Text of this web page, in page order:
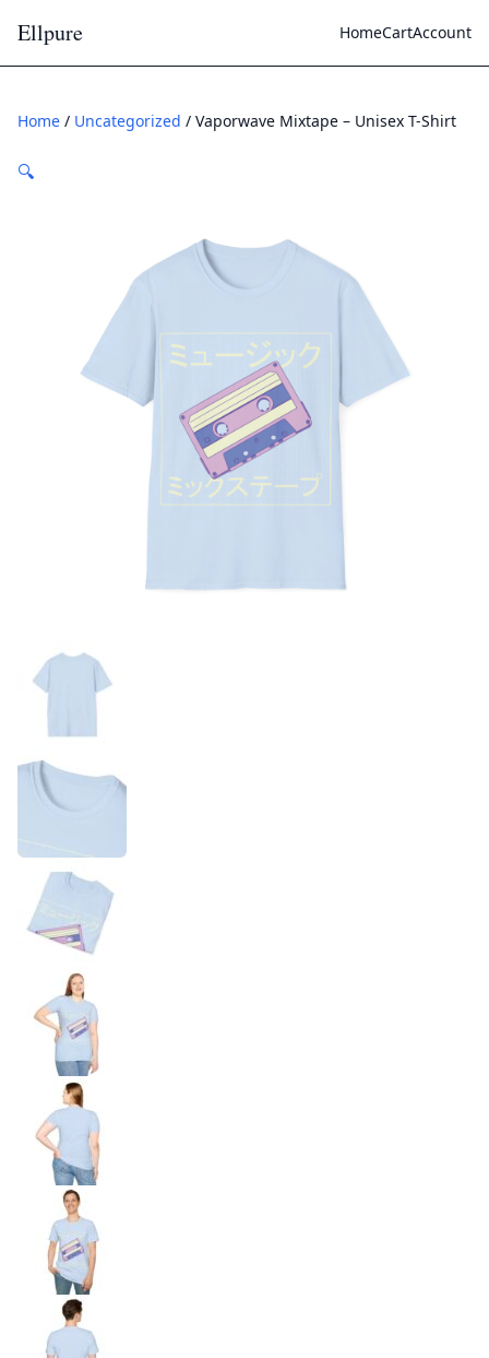
Ellpure HomeCartAccount
Home / Uncategorized / Vaporwave Mixtape – Unisex T-Shirt
🔍